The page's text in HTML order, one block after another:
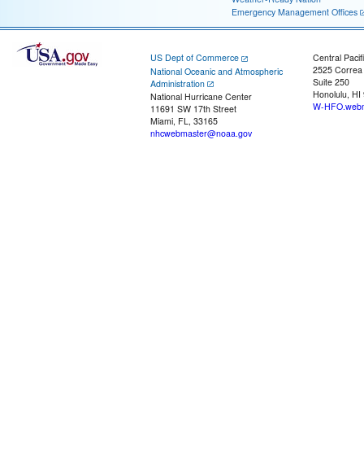
Emergency Management Offices
US Dept of Commerce
National Oceanic and Atmospheric
Administration
National Hurricane Center
11691 SW 17th Street
Miami, FL, 33165
nhcwebmaster@noaa.gov
Central
2525
Suite 250
Honolulu, HI
W-